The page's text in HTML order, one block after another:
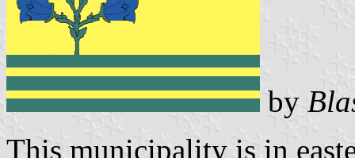
by
This municipality is in